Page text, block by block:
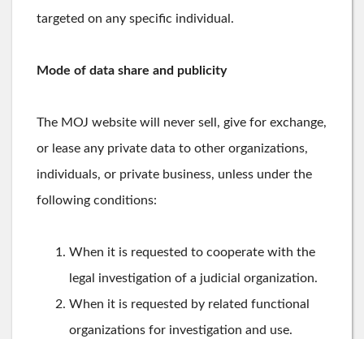
targeted on any specific individual.
Mode of data share and publicity
The MOJ website will never sell, give for exchange,
or lease any private data to other organizations,
individuals, or private business, unless under the
following conditions:
When it is requested to cooperate with the
legal investigation of a judicial organization.
When it is requested by related functional
organizations for investigation and use.